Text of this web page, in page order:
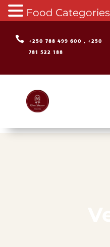

+250 788 499 600 , +250
781 522 188
Food Categories